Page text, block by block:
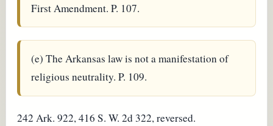
First Amendment. P. 107.
(e) The Arkansas law is not a manifestation of
religious neutrality. P. 109.
242 Ark. 922, 416 S. W. 2d 322, reversed.